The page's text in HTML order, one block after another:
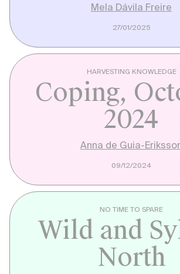
Mela Dávila Freire
27/01/2025
HARVESTING KNOWLEDGE
Coping,
2024
Anna de Guia-
09/12/2024
NO TIME TO SPARE
Wild and
North